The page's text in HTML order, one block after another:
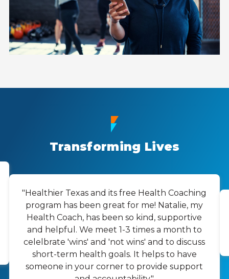
Transforming Lives
"Healthier Texas and its free Health Coaching
program has been great for me! Natalie, my
Health Coach, has been so kind, supportive
and helpful. We meet 1-3 times a month to
celelbrate 'wins' and 'not wins' and to discuss
short-term health goals. It helps to have
someone in your corner to provide support